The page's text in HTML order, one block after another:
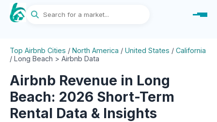
Top Airbnb Cities / North America / United States / California
/ Long Beach > Airbnb Data
Airbnb Revenue in Long
Beach: 2026 Short-Term
Rental Data & Insights